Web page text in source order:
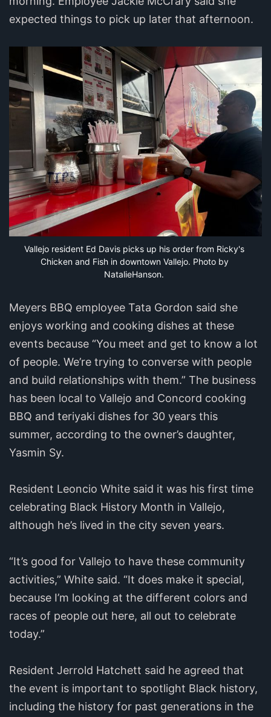
expected things to pick up later that afternoon.
Vallejo resident Ed Davis picks up his order from Ricky's
Chicken and Fish in downtown Vallejo. Photo by
NatalieHanson.
Meyers BBQ employee Tata Gordon said she
enjoys working and cooking dishes at these
events because “You meet and get to know a lot
of people. We’re trying to converse with people
and build relationships with them.” The business
has been local to Vallejo and Concord cooking
BBQ and teriyaki dishes for 30 years this
summer, according to the owner’s daughter,
Yasmin Sy.
Resident Leoncio White said it was his first time
celebrating Black History Month in Vallejo,
although he’s lived in the city seven years.
“It’s good for Vallejo to have these community
activities,” White said. “It does make it special,
because I’m looking at the different colors and
races of people out here, all out to celebrate
today.”
Resident Jerrold Hatchett said he agreed that
the event is important to spotlight Black history,
including the history for past generations in the